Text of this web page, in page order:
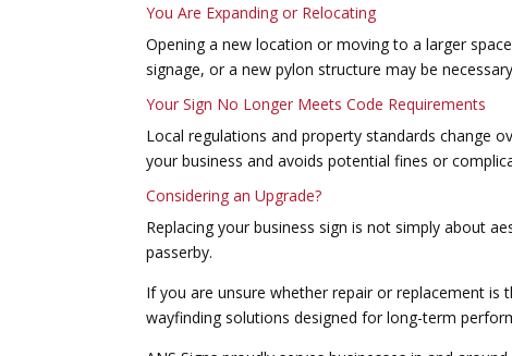
You Are Expanding or Relocating
Opening a new location or moving to a larger
signage, or a new pylon structure may be
Your Sign No Longer Meets Code Requirements
Local regulations and property standards change
your business and avoids potential fines or
Considering an Upgrade?
Replacing your business sign is not simply about
passerby.
If you are unsure whether repair or replacement is
wayfinding solutions designed for long-term